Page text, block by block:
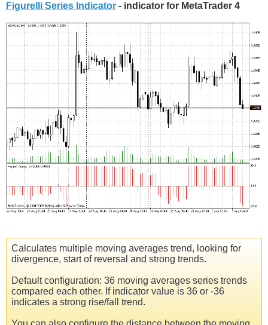
Figurelli Series Indicator - indicator for MetaTrader 4
Calculates multiple moving averages trend, looking for
divergence, start of reversal and strong trends.
Default configuration: 36 moving averages series trends
compared each other. If indicator value is 36 or -36
indicates a strong rise/fall trend.